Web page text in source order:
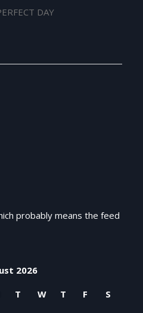
DAY
probably means the feed
2026
T W T F
S